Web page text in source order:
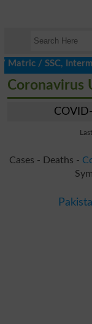
Coronavirus
Cases - Deaths -